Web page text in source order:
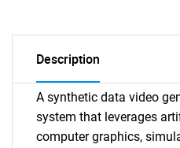
Description
A synthetic data video
system that leverages
computer graphics,